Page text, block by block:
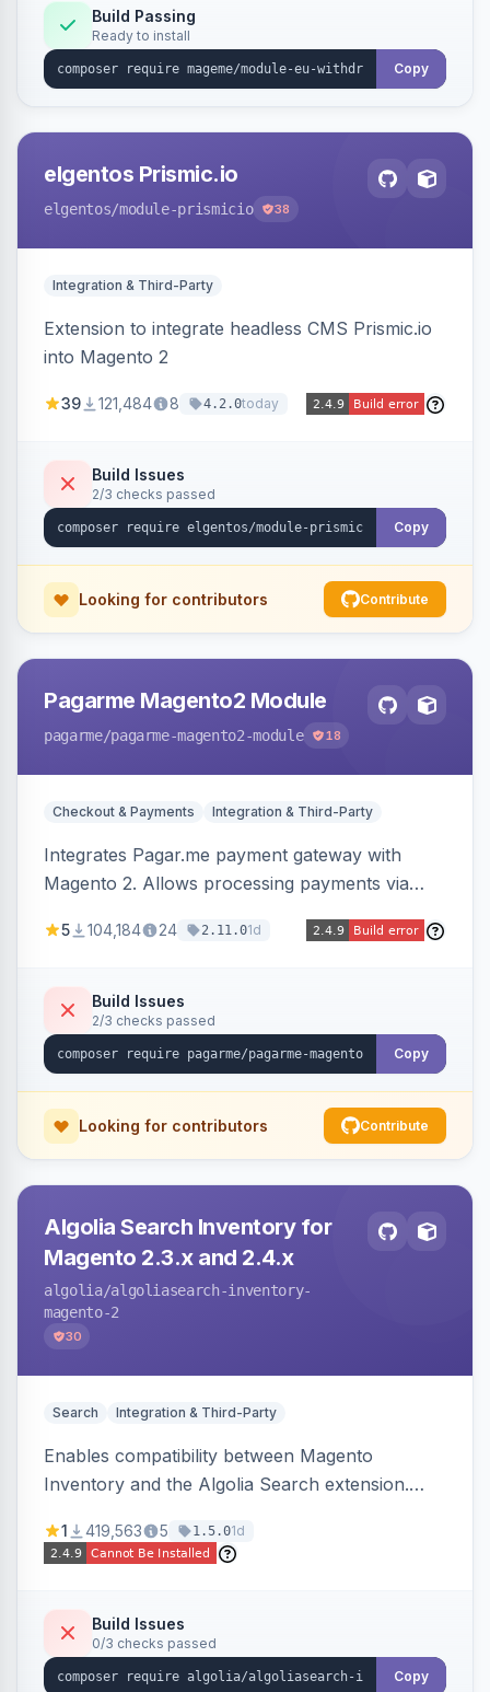
Annex I text in 22 EU locales, and provides an
admin grid with status workflow and CSV
export.
Build Passing
Ready to install
Copy
elgentos Prismic.io
elgentos/module-prismicio 38
Integration & Third-Party
Extension to integrate headless CMS Prismic.io
into Magento 2
39 121,484 8 4.2.0today
Build Issues
2/3 checks passed
Copy
Looking for contributors Contribute
Pagarme Magento2 Module
pagarme/pagarme-magento2-module 18
Checkout & Payments Integration & Third-Party
Integrates Pagar.me payment gateway with
Magento 2. Allows processing payments via
5 104,184 24 2.11.01d
Build Issues
2/3 checks passed
Copy
Looking for contributors Contribute
Algolia Search Inventory for
Magento 2.3.x and 2.4.x
algolia/algoliasearch-inventory-
magento-2
30
Search Integration & Third-Party
Enables compatibility between Magento
Inventory and the Algolia Search extension.
stock availability.
1 419,563 5 1.5.01d
Build Issues
0/3 checks passed
Copy